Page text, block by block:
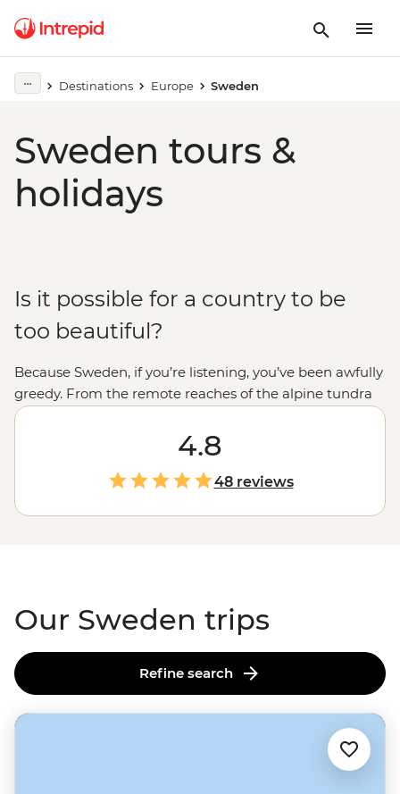
Destinations Europe Sweden
Sweden tours &
holidays
Is it possible for a country to be
too beautiful?
Because Sweden, if you’re listening, you’ve been awfully
greedy. From the remote reaches of the alpine tundra
to Stockholm’s scenic streets, beauty pervades every
part of this country, including, it would seem, the
people. But let’s not be too shallow – there’s also the
Viking history, the coffee culture, the Northern Lights
and a legally protected freedom to roam that sees
locals and those on a Sweden tour taking to the coast,
4.8
48 reviews
Our Sweden trips
Refine search